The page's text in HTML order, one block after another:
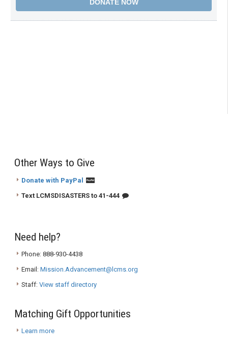
Other Ways to Give
Donate with PayPal
Text LCMSDISASTERS to 41-444
Need help?
Phone: 888-930-4438
Email: Mission.Advancement@lcms.org
Staff: View staff directory
Matching Gift Opportunities
Learn more